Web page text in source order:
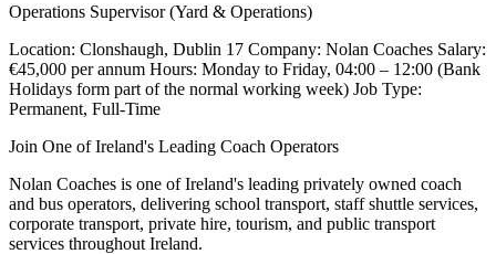
Operations Supervisor (Yard & Operations)
Location: Clonshaugh, Dublin 17 Company: Nolan Coaches Salary:
€45,000 per annum Hours: Monday to Friday, 04:00 – 12:00 (Bank
Holidays form part of the normal working week) Job Type:
Permanent, Full-Time
Join One of Ireland's Leading Coach Operators
Nolan Coaches is one of Ireland's leading privately owned coach
and bus operators, delivering school transport, staff shuttle services,
corporate transport, private hire, tourism, and public transport
services throughout Ireland.